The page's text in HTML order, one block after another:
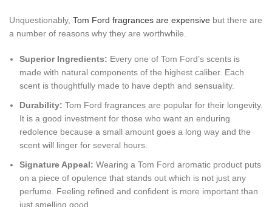
Unquestionably, Tom Ford fragrances are expensive but there are
a number of reasons why they are worthwhile.
Superior Ingredients: Every one of Tom Ford’s scents is
made with natural components of the highest caliber. Each
scent is thoughtfully made to have depth and sensuality.
Durability: Tom Ford fragrances are popular for their longevity.
It is a good investment for those who want an enduring
redolence because a small amount goes a long way and the
scent will linger for several hours.
Signature Appeal: Wearing a Tom Ford aromatic product puts
on a piece of opulence that stands out which is not just any
perfume. Feeling refined and confident is more important than
just smelling good.